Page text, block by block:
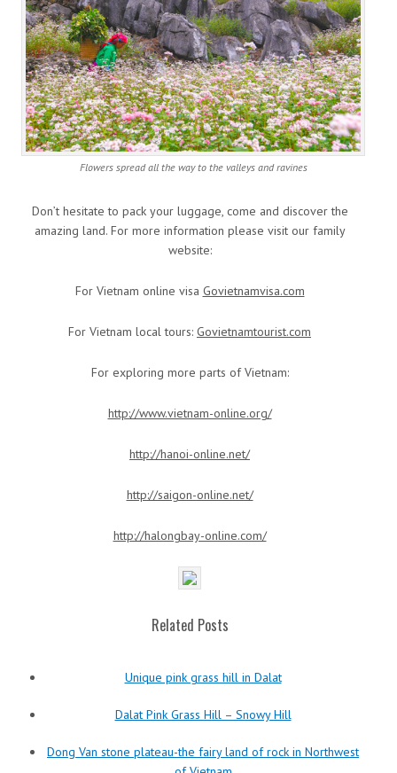
Flowers spread all the way to the valleys and ravines
Don’t hesitate to pack your luggage, come and discover the
amazing land. For more information please visit our family
website:
For Vietnam online visa Govietnamvisa.com
For Vietnam local tours: Govietnamtourist.com
For exploring more parts of Vietnam:
http://www.vietnam-online.org/
http://hanoi-online.net/
http://saigon-online.net/
http://halongbay-online.com/
Related Posts
Unique pink grass hill in Dalat
Dalat Pink Grass Hill – Snowy Hill
Dong Van stone plateau-the fairy land of rock in Northwest